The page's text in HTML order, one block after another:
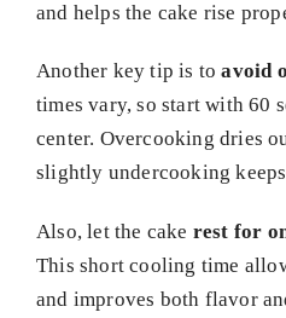
and helps the cake rise
Another key tip is toavoid
times vary, so start with 60
center. Overcooking dries
slightly undercooking
Also, let the cake rest for
This short cooling time
and improves both flavor